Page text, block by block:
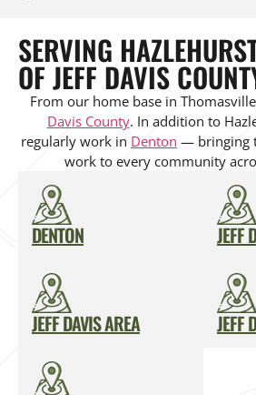
SERVING
OF JEFF DAVIS
From our home base in
Davis County. In addition to
regularly work in Denton — bringing
work to every community
DENTON JEFF
JEFF DAVIS AREA JEFF